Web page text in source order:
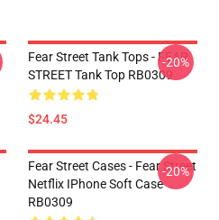
Fear Street Tank Tops - FEAR
STREET Tank Top RB0309
$24.45
-20%
Fear Street Cases - Fear Street
Netflix IPhone Soft Case
RB0309
-20%